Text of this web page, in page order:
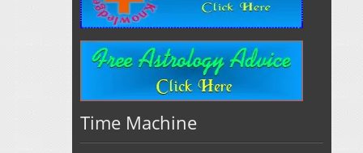
Time Machine